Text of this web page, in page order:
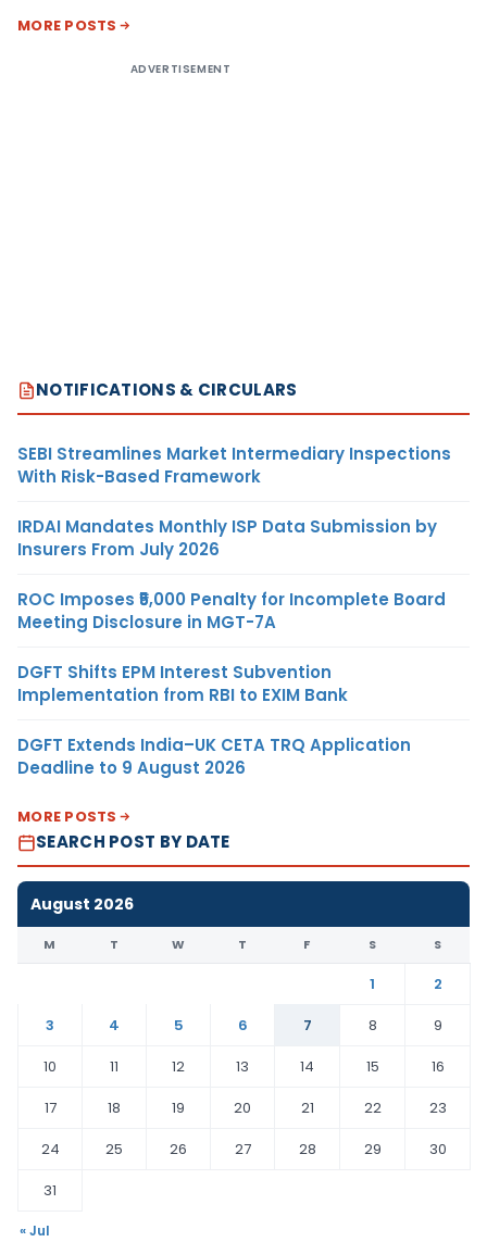
MORE POSTS
ADVERTISEMENT
NOTIFICATIONS & CIRCULARS
SEBI Streamlines Market Intermediary Inspections
With Risk-Based Framework
IRDAI Mandates Monthly ISP Data Submission by
Insurers From July 2026
ROC Imposes ₹5,000 Penalty for Incomplete Board
Meeting Disclosure in MGT-7A
DGFT Shifts EPM Interest Subvention
Implementation from RBI to EXIM Bank
DGFT Extends India–UK CETA TRQ Application
Deadline to 9 August 2026
MORE POSTS
SEARCH POST BY DATE
August 2026
M T W T F S S
1
2
3
4 5 6 7 8
9
10
11 12 13 14 15
16
17
18 19 20 21 22
23
24
25 26 27 28 29
30
31
« Jul